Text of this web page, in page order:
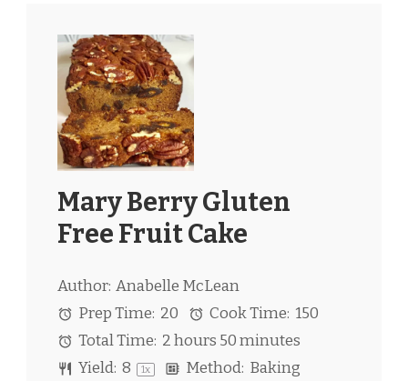
Mary Berry Gluten
Free Fruit Cake
Author: Anabelle McLean
Prep Time: 20 Cook Time: 150
Total Time: 2 hours 50 minutes
Yield: 8 1x Method: Baking